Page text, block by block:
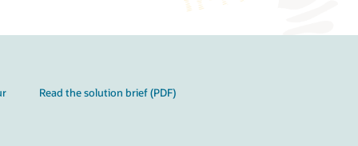
Read the solution brief (PDF)